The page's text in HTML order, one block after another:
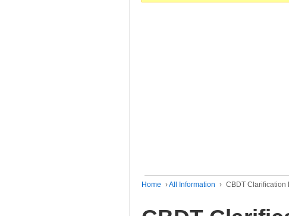
Home ›All Information › CBDT Clarification